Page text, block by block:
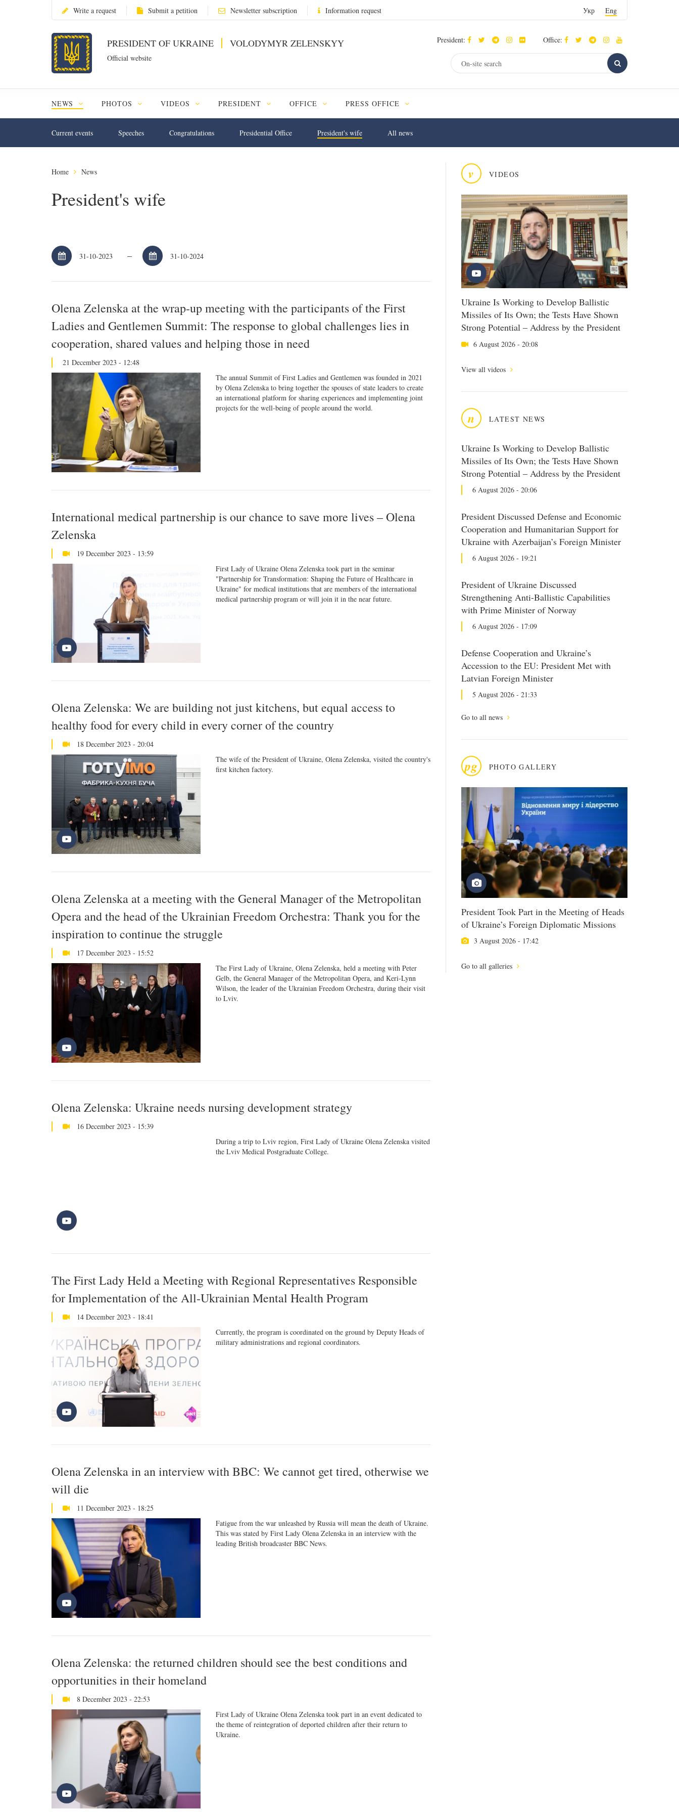
Write a request Submit a petition Newsletter subscription Information request Укр Eng
PRESIDENT OF UKRAINE VOLODYMYR ZELENSKYY
Official website
President: Office:
NEWS PHOTOS VIDEOS PRESIDENT OFFICE PRESS OFFICE
Current events Speeches Congratulations Presidential Office President's wife All news
v VIDEOS
Ukraine Is Working to Develop Ballistic
Missiles of Its Own; the Tests Have Shown
Strong Potential – Address by the President
6 August 2026 - 20:08
View all videos
n LATEST NEWS
Ukraine Is Working to Develop Ballistic
Missiles of Its Own; the Tests Have Shown
Strong Potential – Address by the President
6 August 2026 - 20:06
President Discussed Defense and Economic
Cooperation and Humanitarian Support for
Ukraine with Azerbaijan’s Foreign Minister
6 August 2026 - 19:21
President of Ukraine Discussed
Strengthening Anti-Ballistic Capabilities
with Prime Minister of Norway
6 August 2026 - 17:09
Defense Cooperation and Ukraine’s
Accession to the EU: President Met with
Latvian Foreign Minister
5 August 2026 - 21:33
Go to all news
pg PHOTO GALLERY
President Took Part in the Meeting of Heads
of Ukraine’s Foreign Diplomatic Missions
3 August 2026 - 17:42
Go to all galleries
Home News
President's wife
–
Olena Zelenska at the wrap-up meeting with the participants of the First
Ladies and Gentlemen Summit: The response to global challenges lies in
cooperation, shared values and helping those in need
21 December 2023 - 12:48
The annual Summit of First Ladies and Gentlemen was founded in 2021
by Olena Zelenska to bring together the spouses of state leaders to create
an international platform for sharing experiences and implementing joint
projects for the well-being of people around the world.
International medical partnership is our chance to save more lives – Olena
Zelenska
19 December 2023 - 13:59
First Lady of Ukraine Olena Zelenska took part in the seminar
"Partnership for Transformation: Shaping the Future of Healthcare in
Ukraine" for medical institutions that are members of the international
medical partnership program or will join it in the near future.
Olena Zelenska: We are building not just kitchens, but equal access to
healthy food for every child in every corner of the country
18 December 2023 - 20:04
The wife of the President of Ukraine, Olena Zelenska, visited the country's
first kitchen factory.
Olena Zelenska at a meeting with the General Manager of the Metropolitan
Opera and the head of the Ukrainian Freedom Orchestra: Thank you for the
inspiration to continue the struggle
17 December 2023 - 15:52
The First Lady of Ukraine, Olena Zelenska, held a meeting with Peter
Gelb, the General Manager of the Metropolitan Opera, and Keri-Lynn
Wilson, the leader of the Ukrainian Freedom Orchestra, during their visit
to Lviv.
Olena Zelenska: Ukraine needs nursing development strategy
16 December 2023 - 15:39
During a trip to Lviv region, First Lady of Ukraine Olena Zelenska visited
the Lviv Medical Postgraduate College.
The First Lady Held a Meeting with Regional Representatives Responsible
for Implementation of the All-Ukrainian Mental Health Program
14 December 2023 - 18:41
Currently, the program is coordinated on the ground by Deputy Heads of
military administrations and regional coordinators.
Olena Zelenska in an interview with BBC: We cannot get tired, otherwise we
will die
11 December 2023 - 18:25
Fatigue from the war unleashed by Russia will mean the death of Ukraine.
This was stated by First Lady Olena Zelenska in an interview with the
leading British broadcaster BBC News.
Olena Zelenska: the returned children should see the best conditions and
opportunities in their homeland
8 December 2023 - 22:53
First Lady of Ukraine Olena Zelenska took part in an event dedicated to
the theme of reintegration of deported children after their return to
Ukraine.